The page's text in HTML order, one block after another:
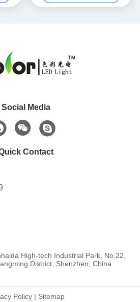
Social Media
Contact
High-tech Industrial Park, No.22,
District, Shenzhen, China
Policy| Sitemap